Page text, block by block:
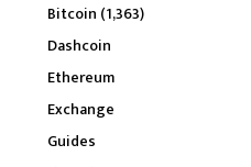
Bitcoin (1,363)
Dashcoin
Ethereum
Exchange
Guides